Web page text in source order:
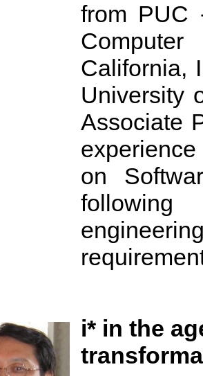
from PUC
California,
University
Associate
on
i* in the